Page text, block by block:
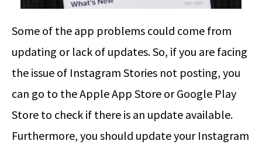
Some of the app problems could come from
updating or lack of updates. So, if you are facing
the issue of Instagram Stories not posting, you
can go to the Apple App Store or Google Play
Store to check if there is an update available.
Furthermore, you should update your Instagram